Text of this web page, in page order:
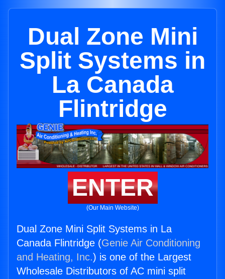
Dual Zone Mini
Split Systems in
La Canada
Flintridge
ENTER
(Our Main Website)
Dual Zone Mini Split Systems in La
Canada Flintridge (Genie Air Conditioning
and Heating, Inc.) is one of the Largest
Wholesale Distributors of AC mini split